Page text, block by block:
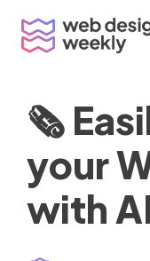
content
🗞
your
with